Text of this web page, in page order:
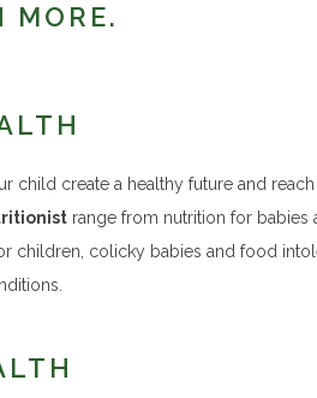
MORE.
child create a healthy future and
range from nutrition for babies
children, colicky babies and food